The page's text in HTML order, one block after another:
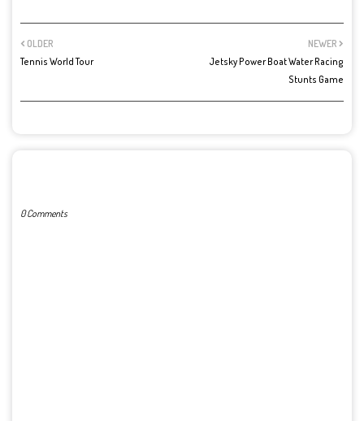
NEWER
Jetsky Power Boat Water Racing
Stunts Game
OLDER
Tennis World Tour
0 Comments